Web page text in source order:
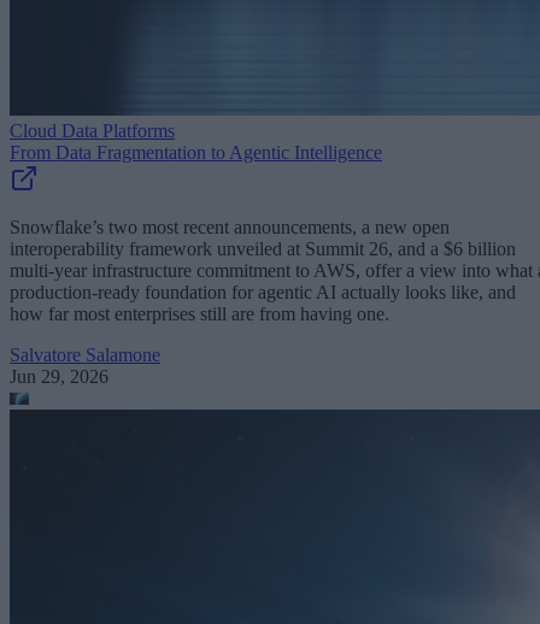
Cloud Data Platforms
From Data Fragmentation to Agentic Intelligence
Snowflake’s two most recent announcements, a new open
interoperability framework unveiled at Summit 26, and a $6 billion
multi-year infrastructure commitment to AWS, offer a view into what
production-ready foundation for agentic AI actually looks like, and
how far most enterprises still are from having one.
Salvatore Salamone
Jun 29, 2026